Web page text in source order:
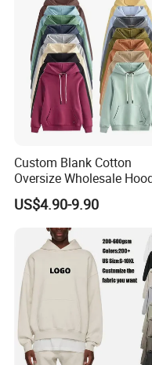
Custom Blank Cotton
Oversize Wholesale
Men Plain Pullover
Logo Design Hoodies
US$4.90-9.90